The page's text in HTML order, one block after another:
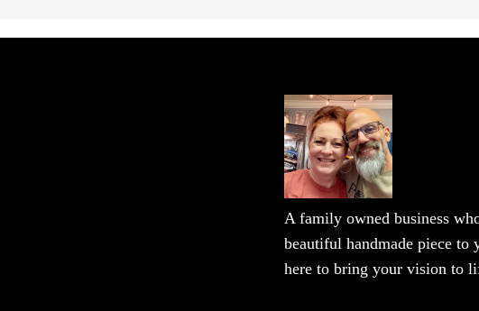
A family owned business
beautiful handmade piece to
here to bring your vision to